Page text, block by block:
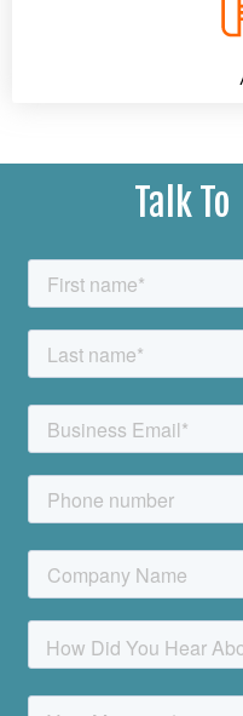
Talk To